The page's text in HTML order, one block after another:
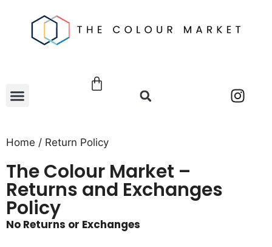
Home / Return Policy
The Colour Market –
Returns and Exchanges
Policy
No Returns or Exchanges